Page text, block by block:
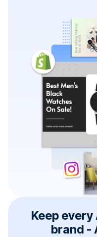
Keep
brand -